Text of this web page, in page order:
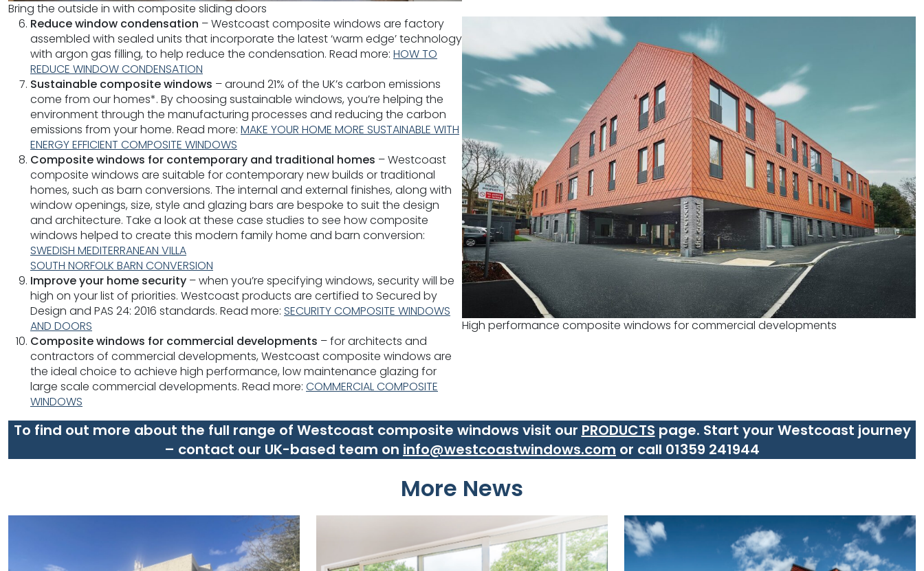
Bring the outside in with composite sliding doors
Reduce window condensation – Westcoast composite windows are factory
assembled with sealed units that incorporate the latest ‘warm edge’ technology
with argon gas filling, to help reduce the condensation. Read more: HOW TO
REDUCE WINDOW CONDENSATION
Sustainable composite windows – around 21% of the UK’s carbon emissions
come from our homes*. By choosing sustainable windows, you’re helping the
environment through the manufacturing processes and reducing the carbon
emissions from your home. Read more: MAKE YOUR HOME MORE SUSTAINABLE WITH
ENERGY EFFICIENT COMPOSITE WINDOWS
Composite windows for contemporary and traditional homes – Westcoast
composite windows are suitable for contemporary new builds or traditional
homes, such as barn conversions. The internal and external finishes, along with
window openings, size, style and glazing bars are bespoke to suit the design
and architecture. Take a look at these case studies to see how composite
windows helped to create this modern family home and barn conversion:
SWEDISH MEDITERRANEAN VILLA
SOUTH NORFOLK BARN CONVERSION
Improve your home security – when you’re specifying windows, security will be
high on your list of priorities. Westcoast products are certified to Secured by
Design and PAS 24: 2016 standards. Read more: SECURITY COMPOSITE WINDOWS
AND DOORS
Composite windows for commercial developments – for architects and
contractors of commercial developments, Westcoast composite windows are
the ideal choice to achieve high performance, low maintenance glazing for
large scale commercial developments. Read more: COMMERCIAL COMPOSITE
WINDOWS
High performance composite windows for commercial developments
To find out more about the full range of Westcoast composite windows visit our PRODUCTS page. Start your Westcoast journey
– contact our UK-based team on info@westcoastwindows.com or call 01359 241944
More News